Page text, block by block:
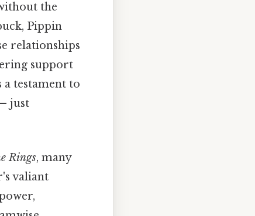
the
Pippin
relationships
support
testament to
just
Rings, many
valiant